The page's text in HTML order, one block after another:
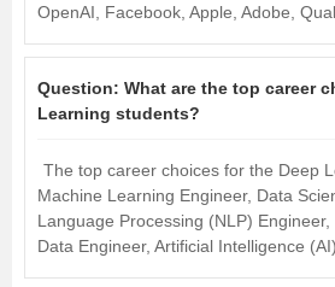
OpenAI, Facebook, Apple, Adobe,
Question: What are the top career
Learning students?
The top career choices for the Deep
Machine Learning Engineer, Data
Language Processing (NLP) Engineer,
Data Engineer, Artificial Intelligence